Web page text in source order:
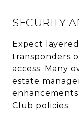
SECURITY
Expect
transponders
access. Many
estate
Club policies.